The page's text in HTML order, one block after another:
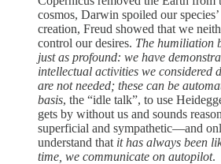
cosmos, Darwin spoiled our
creation, Freud showed that we
control our desires. The humiliation
just as profound: we have
intellectual activities we considered
are not needed; these can be
basis, the “idle talk”, to use
gets by without us and sounds
superficial and sympathetic—and
understand that it has always been
time, we communicate on autopilot.